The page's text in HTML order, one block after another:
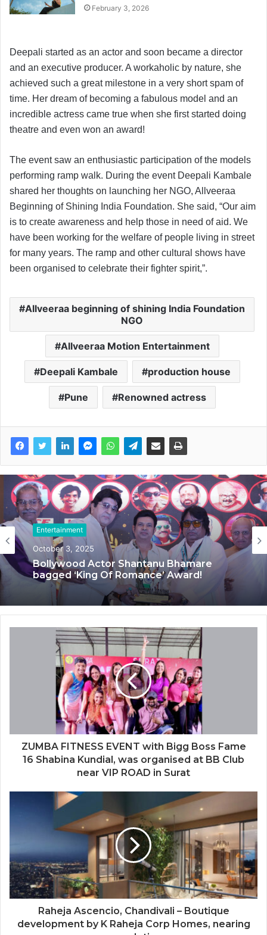
February 3, 2026
Deepali started as an actor and soon became a director
and an executive producer. A workaholic by nature, she
achieved such a great milestone in a very short spam of
time. Her dream of becoming a fabulous model and an
incredible actress came true when she first started doing
theatre and even won an award!
The event saw an enthusiastic participation of the models
performing ramp walk. During the event Deepali Kambale
shared her thoughts on launching her NGO, Allveeraa
Beginning of Shining India Foundation. She said, “Our aim
is to create awareness and help those in need of aid. We
have been working for the welfare of people living in street
for many years. The ramp and other cultural shows have
been organised to celebrate their fighter spirit,”.
Allveeraa beginning of shining India Foundation
NGO
Allveeraa Motion Entertainment
Deepali Kambale production house
Pune Renowned actress
Entertainment
October 3, 2025
Bollywood Actor Shantanu Bhamare
bagged ‘King Of Romance’ Award!
Entertainment
September 20, 2025
Album Featuring Bollywood Actor
Shantanu Bhamare & Newcomer Aarti
Salunke In Lead Role Released!
ZUMBA FITNESS EVENT with Bigg Boss Fame
16 Shabina Kundial, was organised at BB Club
near VIP ROAD in Surat
Raheja Ascencio, Chandivali – Boutique
development by K Raheja Corp Homes, nearing